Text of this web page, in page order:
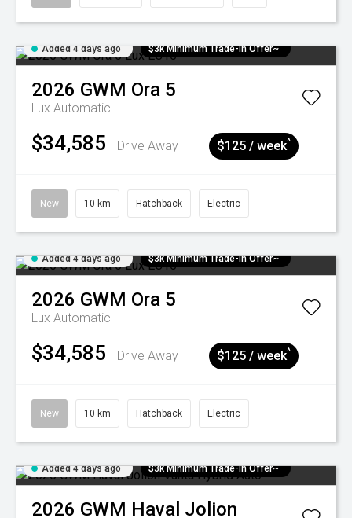
Added 4 days ago $3k Minimum Trade-in Offer~
2026 GWM Ora 5
Lux Automatic
$34,585 Drive Away $125 / week^
New 10 km Hatchback Electric
Added 4 days ago $3k Minimum Trade-in Offer~
2026 GWM Ora 5
Lux Automatic
$34,585 Drive Away $125 / week^
New 10 km Hatchback Electric
Added 4 days ago $3k Minimum Trade-in Offer~
2026 GWM Haval Jolion